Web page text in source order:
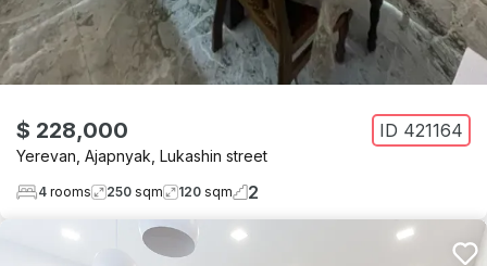
$ 228,000 ID 421164
Yerevan Ajapnyak Lukashin street
4 rooms 250 sqm 120 sqm 2